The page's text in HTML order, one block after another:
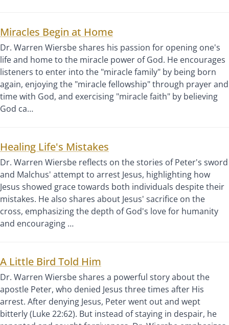
Miracles Begin at Home
Dr. Warren Wiersbe shares his passion for opening one's
life and home to the miracle power of God. He encourages
listeners to enter into the "miracle family" by being born
again, enjoying the "miracle fellowship" through prayer and
time with God, and exercising "miracle faith" by believing
God ca…
Healing Life's Mistakes
Dr. Warren Wiersbe reflects on the stories of Peter's sword
and Malchus' attempt to arrest Jesus, highlighting how
Jesus showed grace towards both individuals despite their
mistakes. He also shares about Jesus' sacrifice on the
cross, emphasizing the depth of God's love for humanity
and encouraging …
A Little Bird Told Him
Dr. Warren Wiersbe shares a powerful story about the
apostle Peter, who denied Jesus three times after His
arrest. After denying Jesus, Peter went out and wept
bitterly (Luke 22:62). But instead of staying in despair, he